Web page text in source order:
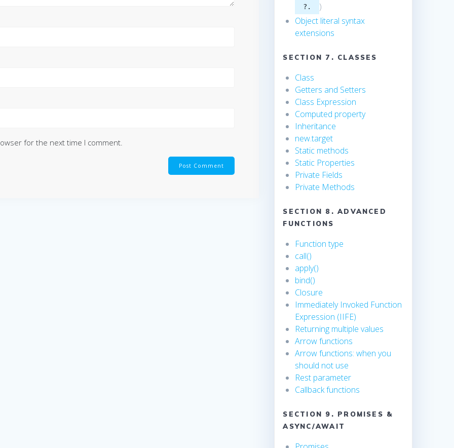
for the next time I comment.
?.
)
Object literal syntax
extensions
SECTION 7. CLASSES
Class
Getters and Setters
Class Expression
Computed property
Inheritance
new.target
Static methods
Static Properties
Private Fields
Private Methods
SECTION 8. ADVANCED
FUNCTIONS
Function type
call()
apply()
bind()
Closure
Immediately Invoked Function
Expression (IIFE)
Returning multiple values
Arrow functions
Arrow functions: when you
should not use
Rest parameter
Callback functions
SECTION 9. PROMISES &
ASYNC/AWAIT